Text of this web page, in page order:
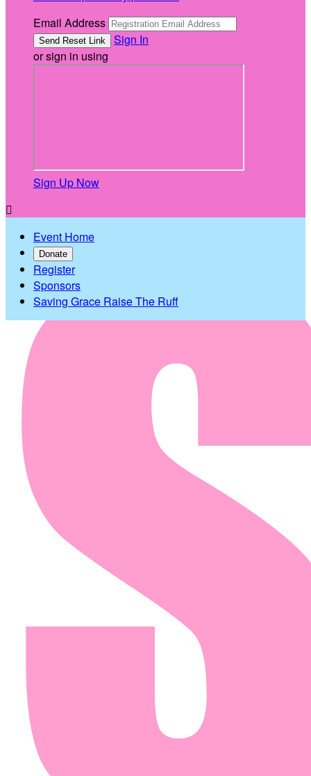
Email Address
Sign In
or sign in using
Sign Up Now

Event Home
Donate
Register
Sponsors
Saving Grace Raise The Ruff